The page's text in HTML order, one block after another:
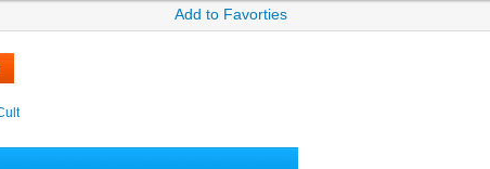
Add to Favorties